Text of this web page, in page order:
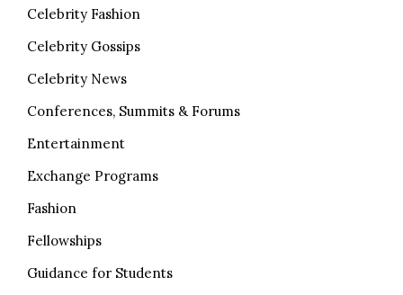
Celebrity Fashion
Celebrity Gossips
Celebrity News
Conferences, Summits & Forums
Entertainment
Exchange Programs
Fashion
Fellowships
Guidance for Students